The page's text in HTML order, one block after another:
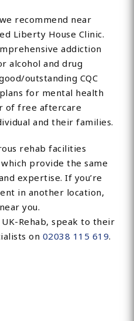
recommend near
Liberty House Clinic.
addiction
alcohol and drug
outstanding CQC
for mental health
of free aftercare
and their families.
rehab facilities
provide the same
expertise. If you’re
in another location,
you.
Rehab, speak to their
on 02038 115 619.